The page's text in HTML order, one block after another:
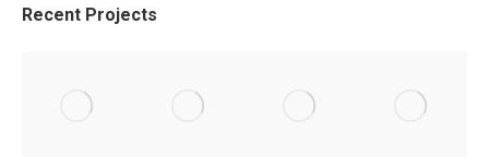
Recent Projects